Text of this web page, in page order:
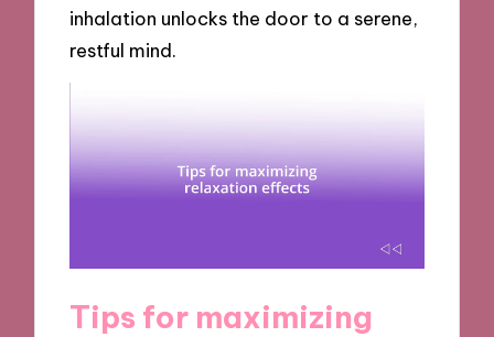
inhalation unlocks the door to a serene,
restful mind.
Tips for maximizing